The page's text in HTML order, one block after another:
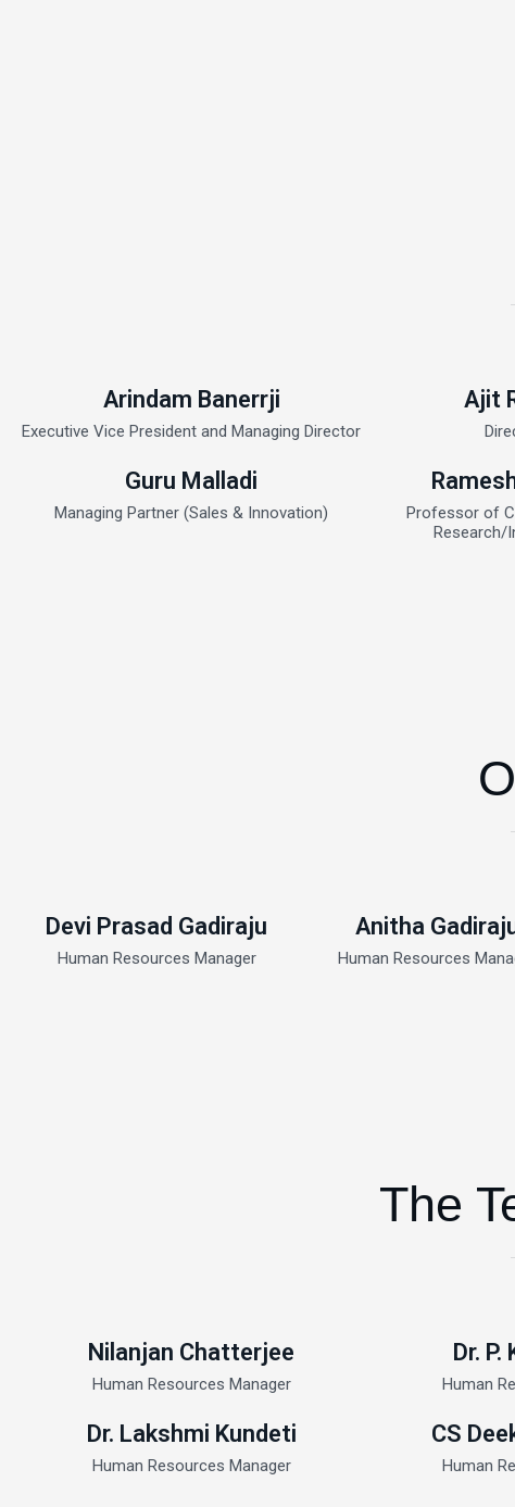
Arindam Banerrji
Executive Vice President and Managing Director
Ajit
Guru Malladi
Managing Partner (Sales & Innovation)
Professor of
Research/
Devi Prasad Gadiraju
Human Resources Manager
Anitha
Human Resources
The
Nilanjan Chatterjee
Human Resources Manager
Dr.
Human
Dr. Lakshmi Kundeti
Human Resources Manager
CS
Human